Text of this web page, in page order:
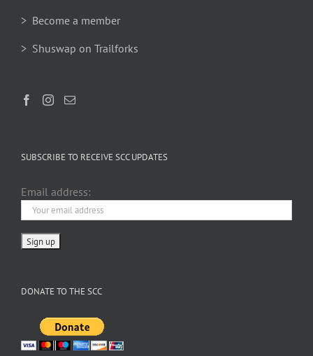
> Become a member
> Shuswap on Trailforks
SUBSCRIBE TO RECEIVE SCC UPDATES
Email address:
DONATE TO THE SCC